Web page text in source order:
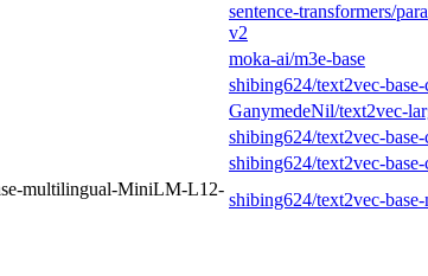
sentence-transformers/
v2
moka-ai/m3e-base
shibing624/text2vec-base-
GanymedeNil/text2vec-
shibing624/text2vec-base-
shibing624/text2vec-base-
multilingual-MiniLM-L12-
shibing624/text2vec-